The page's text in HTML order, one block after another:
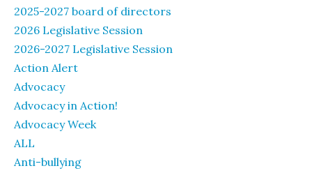
2025-2027 board of directors
2026 Legislative Session
2026-2027 Legislative Session
Action Alert
Advocacy
Advocacy in Action!
Advocacy Week
ALL
Anti-bullying